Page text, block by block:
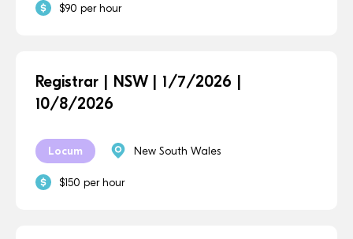
$90 per hour
Registrar | NSW | 1/7/2026 |
10/8/2026
Locum New South Wales
$150 per hour